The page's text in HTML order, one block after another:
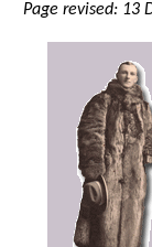
Page revised: 13